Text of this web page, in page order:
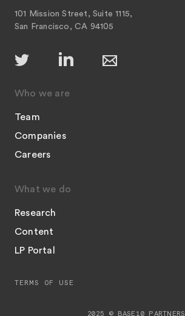
101 Mission Street, Suite 1115,
San Francisco, CA 94105
Who we are
Team
Companies
Careers
What we do
Research
Content
LP Portal
2025 © BASE10 PARTNERS
TERMS OF USE